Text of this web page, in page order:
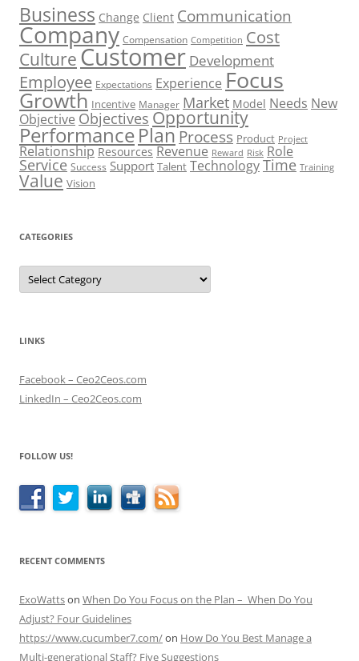
Business Change Client Communication
Company Compensation Competition Cost
CultureCustomer Development
Employee Expectations Experience Focus
Growth Incentive Manager Market Model Needs New
Objective Objectives Opportunity
PerformancePlan Process Product Project
Relationship Resources Revenue Reward Risk Role
Service Success Support Talent TechnologyTime Training
Value Vision
CATEGORIES
Categories
LINKS
Facebook – Ceo2Ceos.com
LinkedIn – Ceo2Ceos.com
FOLLOW US!
RECENT COMMENTS
ExoWattson When Do You Focus on the Plan – When Do You
Adjust? Four Guidelines
https://www.cucumber7.com/on How Do You Best Manage a
Multi-generational Staff? Five Suggestions